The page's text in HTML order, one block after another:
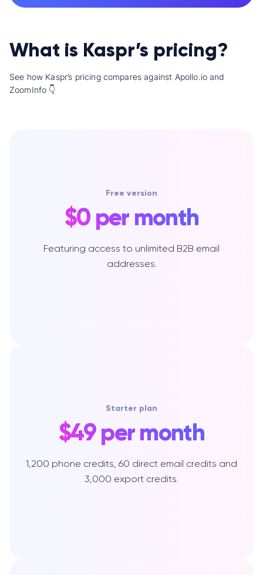
What is Kaspr’s pricing?
See how Kaspr’s pricing compares against Apollo.io and
ZoomInfo 👇
Free version
$0 per month
Featuring access to unlimited B2B email
addresses.
Starter plan
$49 per month
1,200 phone credits, 60 direct email credits and
3,000 export credits.